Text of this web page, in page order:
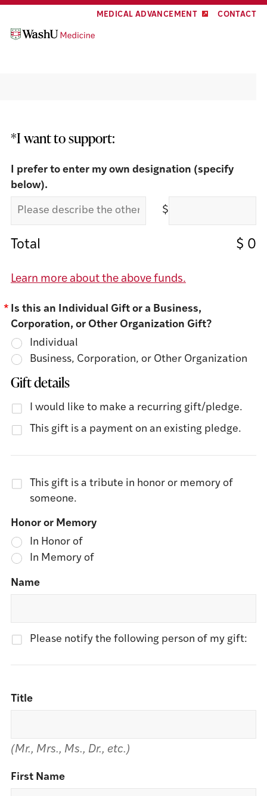
Skip
content
Skip
footer
MEDICAL ADVANCEMENT CONTACT
*I want to support:
I prefer to enter my own designation (specify
below).
$
Total $ 0
Learn more about the above funds.
* Is this an Individual Gift or a Business,
Corporation, or Other Organization Gift?
Individual
Business, Corporation, or Other Organization
Gift details
I would like to make a recurring gift/pledge.
This gift is a payment on an existing pledge.
This gift is a tribute in honor or memory of
someone.
Honor or Memory
In Honor of
In Memory of
Name
Please notify the following person of my gift:
Title
(Mr., Mrs., Ms., Dr., etc.)
First Name